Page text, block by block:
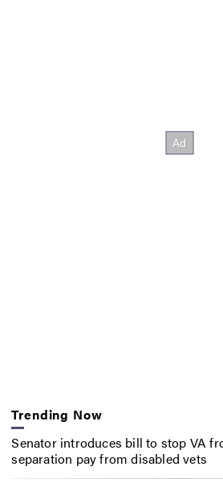
Trending Now
Senator introduces bill to stop VA
separation pay from disabled vets